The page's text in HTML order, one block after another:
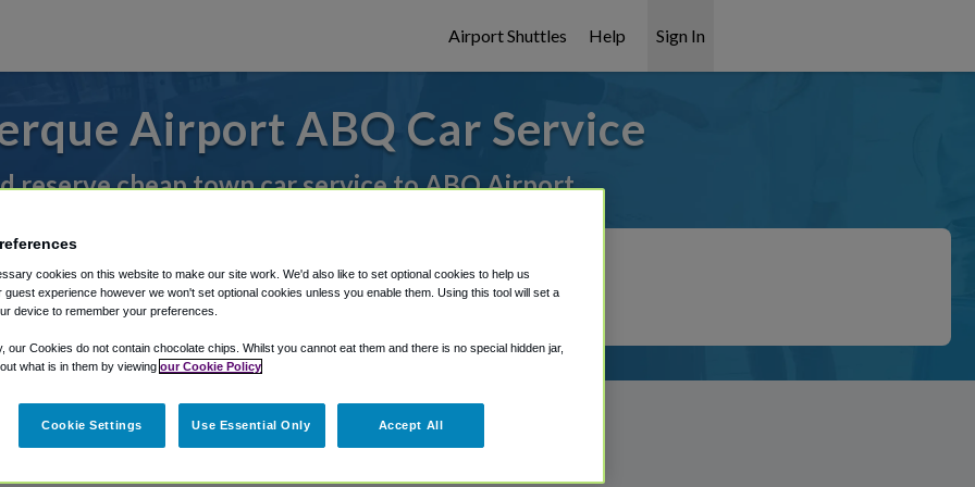
Airport Shuttles Help Sign In
Airport ABQ Car Service
reserve cheap town car service to ABQ Airport
Shuttle Finder.
in our My Reservations area.
cookies on this website to make our site work. We'd also like to set optional cookies to help us
guest experience however we won't set optional cookies unless you enable them. Using this tool will set a
device to remember your preferences.
our Cookies do not contain chocolate chips. Whilst you cannot eat them and there is no special hidden jar,
what is in them by viewing our Cookie Policy
Cookie Settings Use Essential Only Accept All